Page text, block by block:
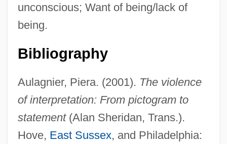
unconscious; Want of being/lack of
being.
Bibliography
Aulagnier, Piera. (2001). The violence
of interpretation: From pictogram to
statement(Alan Sheridan, Trans.).
Hove, East Sussex, and Philadelphia: